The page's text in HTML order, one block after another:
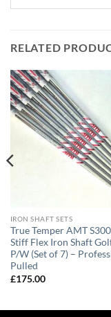
RELATED
IRON SHAFT SETS
True Temper AMT
Stiff Flex Iron Shaft
P/W (Set of 7) –
Pulled
£175.00